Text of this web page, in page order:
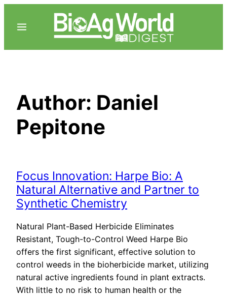
Author: Daniel
Pepitone
Focus Innovation: Harpe Bio: A
Natural Alternative and Partner to
Synthetic Chemistry
Natural Plant-Based Herbicide Eliminates
Resistant, Tough-to-Control Weed Harpe Bio
offers the first significant, effective solution to
control weeds in the bioherbicide market, utilizing
natural active ingredients found in plant extracts.
With little to no risk to human health or the